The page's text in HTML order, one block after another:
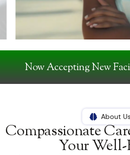
Now Accepting New
About Us
Compassionate
Your